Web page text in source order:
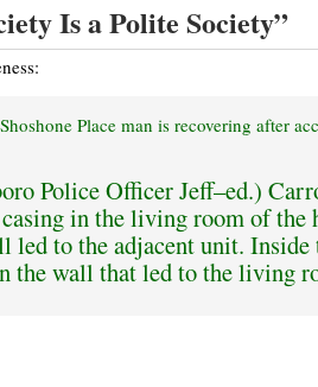
Is a Polite Society”
Place man is recovering after
Police Officer Jeff–ed.)
in the living room of the
led to the adjacent unit. Inside
the wall that led to the living